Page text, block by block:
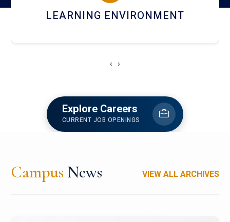
HOSTEL AND DINING
‹ ›
Explore Careers
CURRENT JOB OPENINGS
Campus News VIEW ALL ARCHIVES